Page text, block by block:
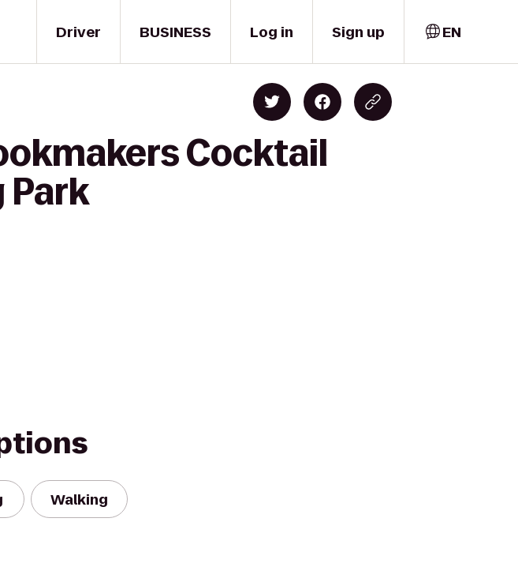
Driver BUSINESS Log in Sign up EN
Cocktail
Park
Walking